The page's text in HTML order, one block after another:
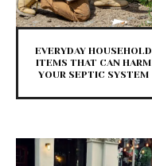
EVERYDAY HOUSEHOLD
ITEMS THAT CAN HARM
YOUR SEPTIC SYSTEM